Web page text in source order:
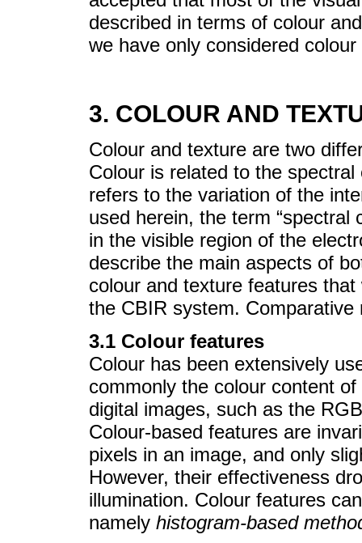
described in terms of colour
we have only considered
3. COLOUR AND
Colour and texture are two
Colour is related to the
refers to the variation of the
used herein, the term “spectral
in the visible region of the
describe the main aspects of
colour and texture features
the CBIR system.
3.1 Colour features
Colour has been extensively
commonly the colour content
digital images, such as the
Colour-based features are
pixels in an image, and only
However, their effectiveness
illumination. Colour features
namely histogram-based